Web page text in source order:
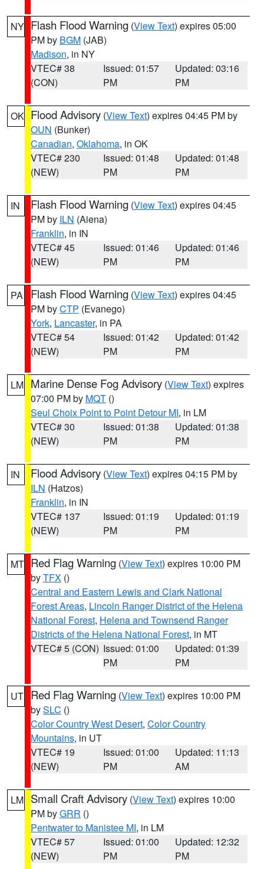
NY Flash Flood Warning (View Text) expires 05:00
PM by BGM (JAB)
Madison, in NY
VTEC# 38
(CON)
Issued: 01:57
PM
Updated: 03:16
PM
OK Flood Advisory (View Text) expires 04:45 PM by
OUN (Bunker)
Canadian, Oklahoma, in OK
VTEC# 230
(NEW)
Issued: 01:48
PM
Updated: 01:48
PM
IN Flash Flood Warning (View Text) expires 04:45
PM by ILN (Aiena)
Franklin, in IN
VTEC# 45
(NEW)
Issued: 01:46
PM
Updated: 01:46
PM
PA Flash Flood Warning (View Text) expires 04:45
PM byCTP (Evanego)
York, Lancaster, in PA
VTEC# 54
(NEW)
Issued: 01:42
PM
Updated: 01:42
PM
LM Marine Dense Fog Advisory (View Text) expires
07:00 PM by MQT ()
Seul Choix Point to Point Detour MI, in LM
VTEC# 30
(NEW)
Issued: 01:38
PM
Updated: 01:38
PM
IN Flood Advisory (View Text) expires 04:15 PM by
ILN (Hatzos)
Franklin, in IN
VTEC# 137
(NEW)
Issued: 01:19
PM
Updated: 01:19
PM
MT Red Flag Warning (View Text) expires 10:00 PM
byTFX ()
Central and Eastern Lewis and Clark National
Forest Areas, Lincoln Ranger District of the Helena
National Forest, Helena and Townsend Ranger
Districts of the Helena National Forest, in MT
VTEC# 5 (CON) Issued: 01:00
PM
Updated: 01:39
PM
UT Red Flag Warning (View Text) expires 10:00 PM
bySLC ()
Color Country West Desert, Color Country
Mountains, in UT
VTEC# 19
(NEW)
Issued: 01:00
PM
Updated: 11:13
AM
LM Small Craft Advisory (View Text) expires 10:00
PM byGRR ()
Pentwater to Manistee MI, in LM
VTEC# 57
(NEW)
Issued: 01:00
PM
Updated: 12:32
PM